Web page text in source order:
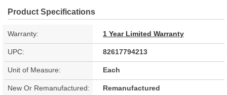
Product Specifications
Warranty: 1 Year Limited Warranty
UPC: 82617794213
Unit of Measure: Each
New Or Remanufactured: Remanufactured